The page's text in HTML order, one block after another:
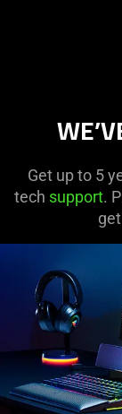
Get up to 5
tech support.